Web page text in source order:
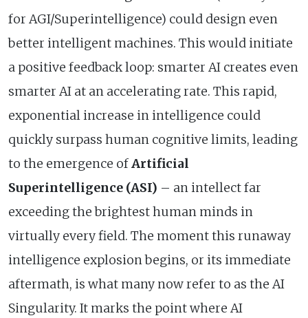
for AGI/Superintelligence) could design even
better intelligent machines. This would initiate
a positive feedback loop: smarter AI creates even
smarter AI at an accelerating rate. This rapid,
exponential increase in intelligence could
quickly surpass human cognitive limits, leading
to the emergence ofArtificial
Superintelligence (ASI) – an intellect far
exceeding the brightest human minds in
virtually every field. The moment this runaway
intelligence explosion begins, or its immediate
aftermath, is what many now refer to as the AI
Singularity. It marks the point where AI